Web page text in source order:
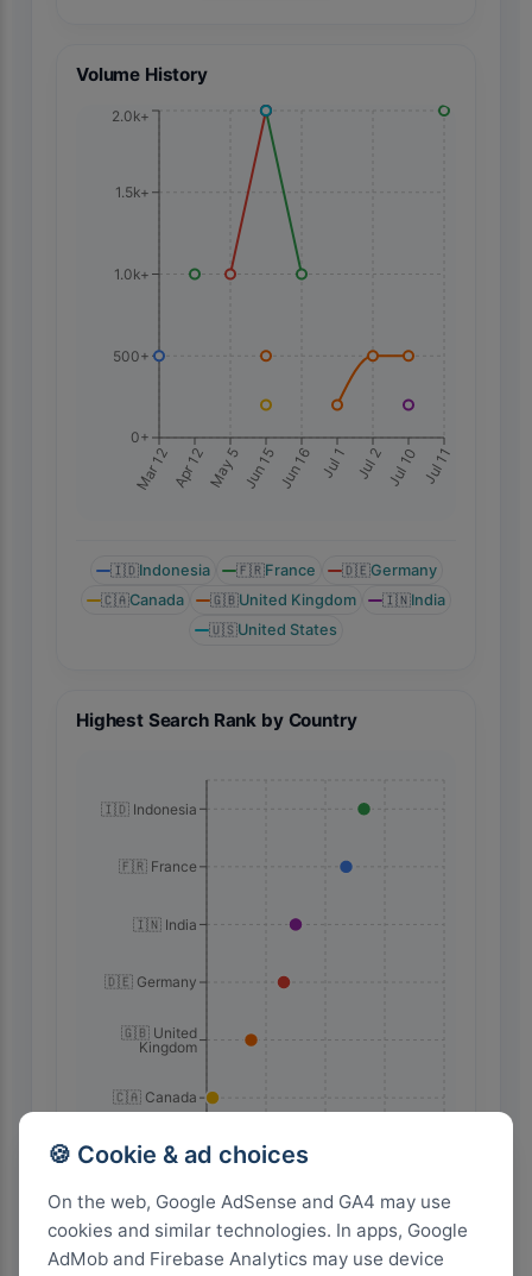
🍪 Cookie & ad choices
On the web, Google AdSense and GA4 may use
cookies and similar technologies. In apps, Google
AdMob and Firebase Analytics may use device
Volume History
Mar 12Apr 12 May 5 Jun 15 Jun 16 Jul 1 Jul 2 Jul 10 Jul 11
0+
500+
1.0k+
1.5k+
2.0k+
🇮🇩Indonesia 🇫🇷France 🇩🇪Germany
🇨🇦Canada 🇬🇧United Kingdom 🇮🇳India
🇺🇸United States
Highest Search Rank by Country
0
20
40
60
80
🇮🇩 Indonesia
🇫🇷 France
🇮🇳 India
🇩🇪 Germany
🇬🇧 United
Kingdom
🇨🇦 Canada
🇺🇸 United
States